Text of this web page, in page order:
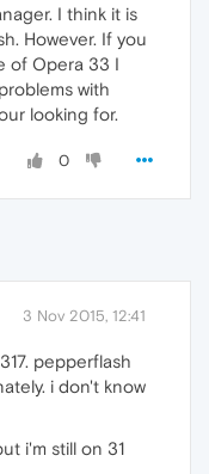
I think it is
However. If you
of Opera 33 I
with
looking for.
0
3 Nov 2015, 12:41
pepperflash
i don't know
i'm still on 31